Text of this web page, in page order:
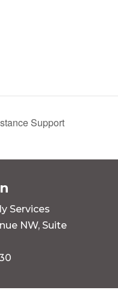
Support
Services
NW, Suite